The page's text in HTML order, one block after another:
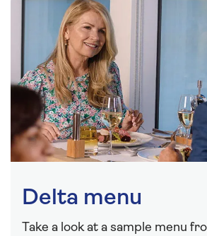
Delta menu
Take a look at a sample menu